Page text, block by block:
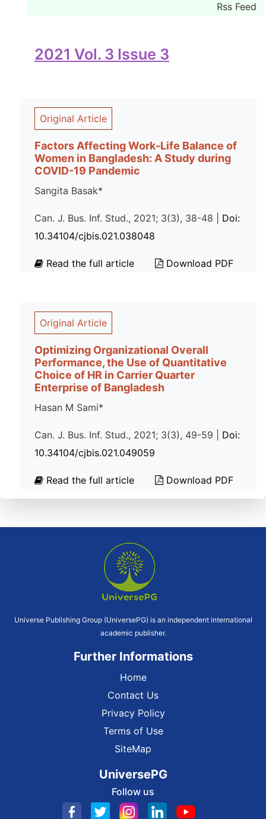
Rss Feed
2021 Vol. 3 Issue 3
Original Article
Factors Affecting Work-Life Balance of
Women in Bangladesh: A Study during
COVID-19 Pandemic
Sangita Basak*
Can. J. Bus. Inf. Stud., 2021; 3(3), 38-48 | Doi:
10.34104/cjbis.021.038048
Read the full article Download PDF
Original Article
Optimizing Organizational Overall
Performance, the Use of Quantitative
Choice of HR in Carrier Quarter
Enterprise of Bangladesh
Hasan M Sami*
Can. J. Bus. Inf. Stud., 2021; 3(3), 49-59 | Doi:
10.34104/cjbis.021.049059
Read the full article Download PDF
Universe Publishing Group (UniversePG) is an independent international
academic publisher.
Further Informations
Home
Contact Us
Privacy Policy
Terms of Use
SiteMap
UniversePG
Follow us